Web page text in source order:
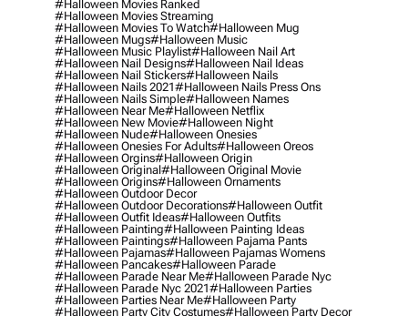
#halloween Movies Ranked
#halloween Movies Streaming
#halloween Movies To Watch#halloween Mug
#halloween Mugs#halloween Music
#halloween Music Playlist#halloween Nail Art
#halloween Nail Designs#halloween Nail Ideas
#halloween Nail Stickers#halloween Nails
#halloween Nails 2021#halloween Nails Press Ons
#halloween Nails Simple#halloween Names
#halloween Near Me#halloween Netflix
#halloween New Movie#halloween Night
#halloween Nude#halloween Onesies
#halloween Onesies For Adults#halloween Oreos
#halloween Orgins#halloween Origin
#halloween Original#halloween Original Movie
#halloween Origins#halloween Ornaments
#halloween Outdoor Decor
#halloween Outdoor Decorations#halloween Outfit
#halloween Outfit Ideas#halloween Outfits
#halloween Painting#halloween Painting Ideas
#halloween Paintings#halloween Pajama Pants
#halloween Pajamas#halloween Pajamas Womens
#halloween Pancakes#halloween Parade
#halloween Parade Near Me#halloween Parade Nyc
#halloween Parade Nyc 2021#halloween Parties
#halloween Parties Near Me#halloween Party
#halloween Party City Costumes#halloween Party Decor